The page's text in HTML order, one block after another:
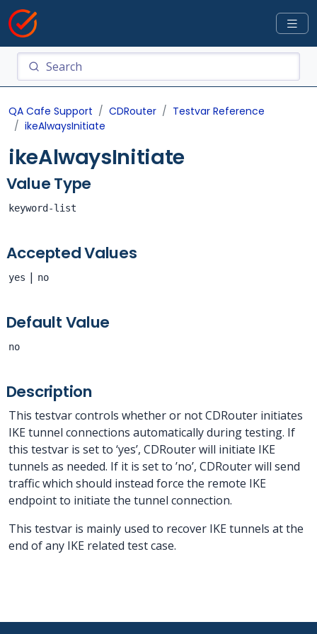
QA Cafe Support CDRouter
Testvar Reference
ikeAlwaysInitiate
ikeAlwaysInitiate
Value Type
keyword-list
Accepted Values
yes | no
Default Value
no
Description
This testvar controls whether or not CDRouter initiates
IKE tunnel connections automatically during testing. If
this testvar is set to ‘yes’, CDRouter will initiate IKE
tunnels as needed. If it is set to ’no’, CDRouter will send
traffic which should instead force the remote IKE
endpoint to initiate the tunnel connection.
This testvar is mainly used to recover IKE tunnels at the
end of any IKE related test case.